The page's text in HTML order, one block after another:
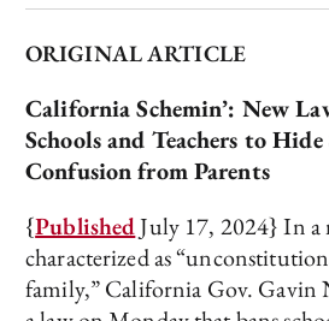
ORIGINAL ARTICLE
California Schemin’: New
Schools and Teachers to
Confusion from Parents
{PublishedJuly 17, 2024} In a
characterized as
family,” California Gov. Gavin